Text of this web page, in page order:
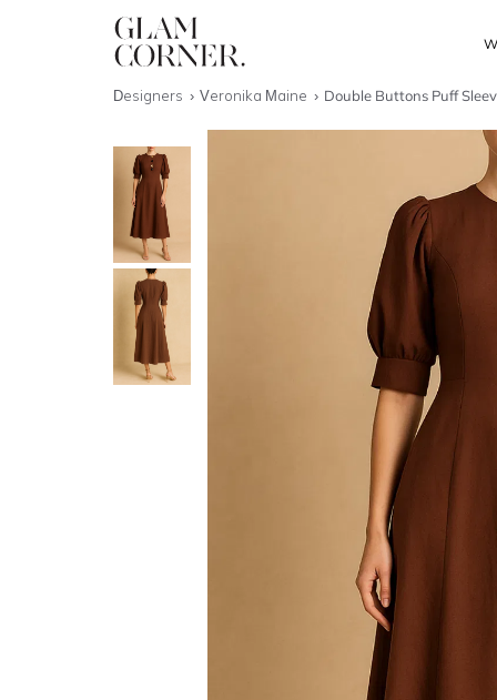
Designers Veronika Maine Double Buttons Puff